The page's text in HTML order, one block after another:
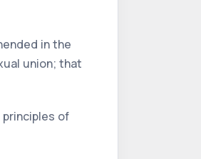
in the
union; that
of